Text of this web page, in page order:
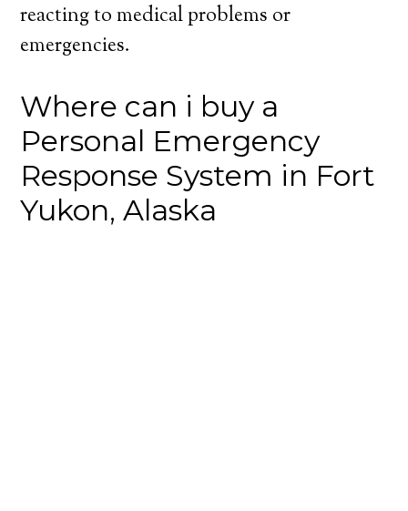
reacting to medical problems or
emergencies.
Where can i buy a
Personal Emergency
Response System in Fort
Yukon, Alaska